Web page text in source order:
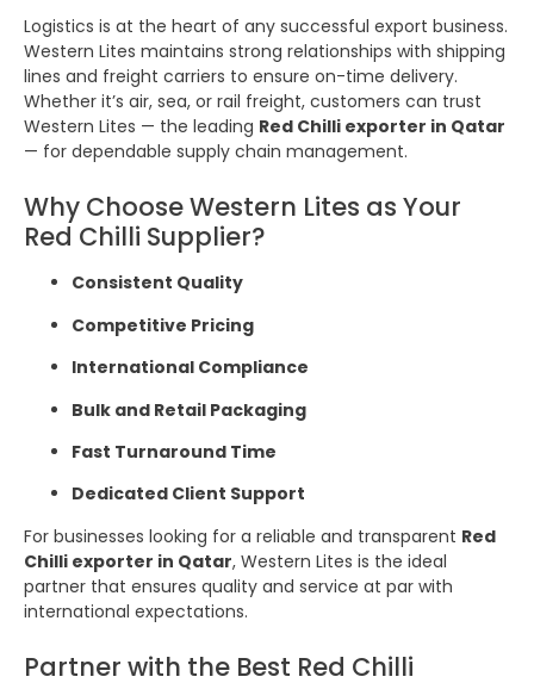
Logistics is at the heart of any successful export business.
Western Lites maintains strong relationships with shipping
lines and freight carriers to ensure on-time delivery.
Whether it’s air, sea, or rail freight, customers can trust
Western Lites — the leading Red Chilli exporter in Qatar
— for dependable supply chain management.
Why Choose Western Lites as Your
Red Chilli Supplier?
Consistent Quality
Competitive Pricing
International Compliance
Bulk and Retail Packaging
Fast Turnaround Time
Dedicated Client Support
For businesses looking for a reliable and transparent Red
Chilli exporter in Qatar, Western Lites is the ideal
partner that ensures quality and service at par with
international expectations.
Partner with the Best Red Chilli